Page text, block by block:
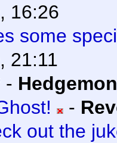
16:26
some
21:11
-
-
out the